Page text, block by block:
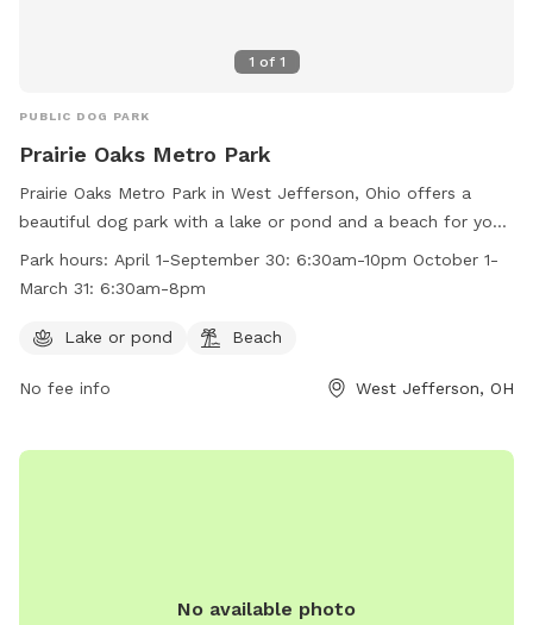
1 of 1
PUBLIC DOG PARK
Prairie Oaks Metro Park
Prairie Oaks Metro Park in West Jefferson, Ohio offers a
beautiful dog park with a lake or pond and a beach for your
furry friends to enjoy. The park is open from April 1 to
September 30 from 6:30am to 10pm and from October 1 to
their website at https://www.metroparks.net/parks-and-
info@metroparks.net
Park hours: April 1-September 30: 6:30am-10pm October 1-
March 31: 6:30am-8pm
Lake or pond Beach
No fee info West Jefferson, OH
No available photo